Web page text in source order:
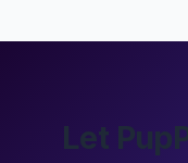
Let